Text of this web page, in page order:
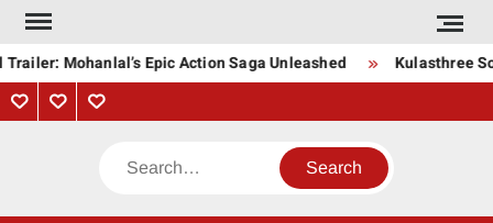
Skip
contentMohanlal’s Epic Action Saga Unleashed Kulasthree
PrivacyContactAbout
Search